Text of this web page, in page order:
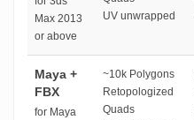
Max 2013
or above
UV unwrapped
Maya +
FBX
for Maya
~10k Polygons
Retopologized
Quads